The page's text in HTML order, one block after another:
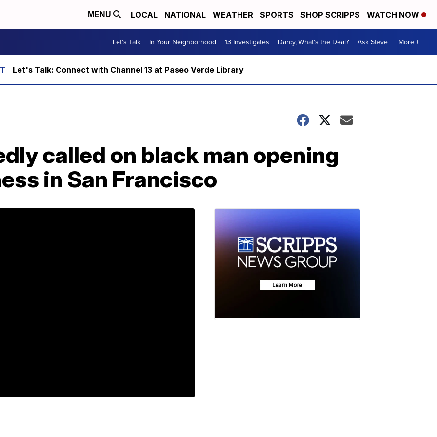
MENU LOCAL NATIONAL WEATHER SPORTS SHOP SCRIPPS WATCH NOW
Let's Talk In Your Neighborhood 13 Investigates Darcy, What's the Deal? Ask Steve More +
Let's Talk: Connect with Channel 13 at Paseo Verde Library
called on black man opening
in San Francisco